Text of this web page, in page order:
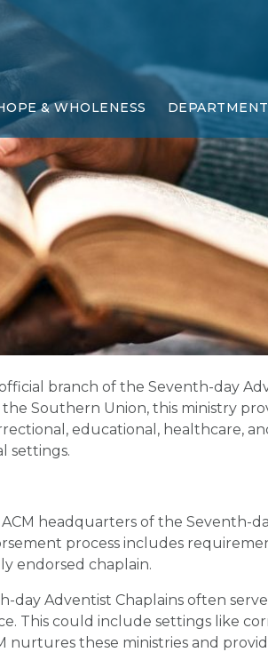
& WHOLENESS
branch of the Seventh-day
Southern Union, this ministry
educational, healthcare,
settings.
headquarters of the Seventh-
process includes
endorsed chaplain.
day Adventist Chaplains often
This could include settings like
nurtures these ministries and